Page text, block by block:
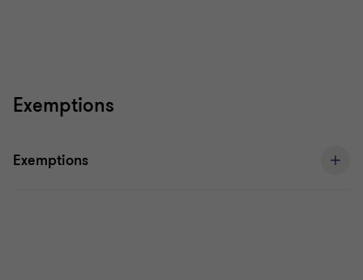
Exemptions
Exemptions